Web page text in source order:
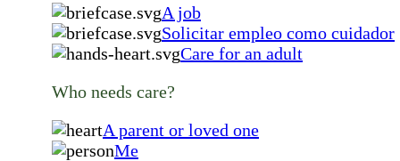
A job
Solicitar empleo como cuidador
Care for an adult
Who needs care?
A parent or loved one
Me